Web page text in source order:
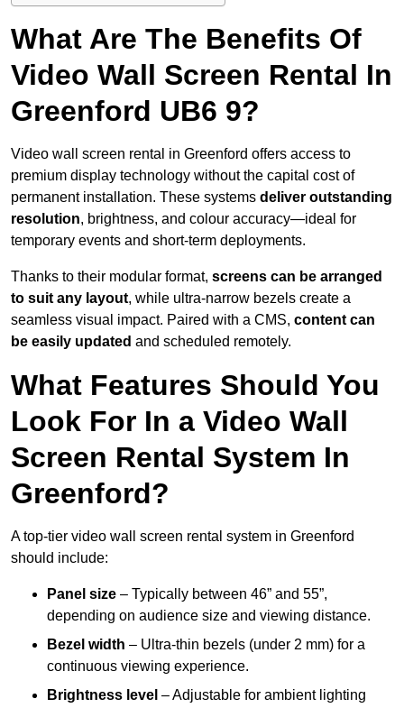
What Are The Benefits Of
Video Wall Screen Rental In
Greenford UB6 9?
Video wall screen rental in Greenford offers access to
premium display technology without the capital cost of
permanent installation. These systems deliver outstanding
resolution, brightness, and colour accuracy—ideal for
temporary events and short-term deployments.
Thanks to their modular format, screens can be arranged
to suit any layout, while ultra-narrow bezels create a
seamless visual impact. Paired with a CMS, content can
be easily updated and scheduled remotely.
What Features Should You
Look For In a Video Wall
Screen Rental System In
Greenford?
A top-tier video wall screen rental system in Greenford
should include:
Panel size – Typically between 46” and 55”,
depending on audience size and viewing distance.
Bezel width – Ultra-thin bezels (under 2 mm) for a
continuous viewing experience.
Brightness level – Adjustable for ambient lighting